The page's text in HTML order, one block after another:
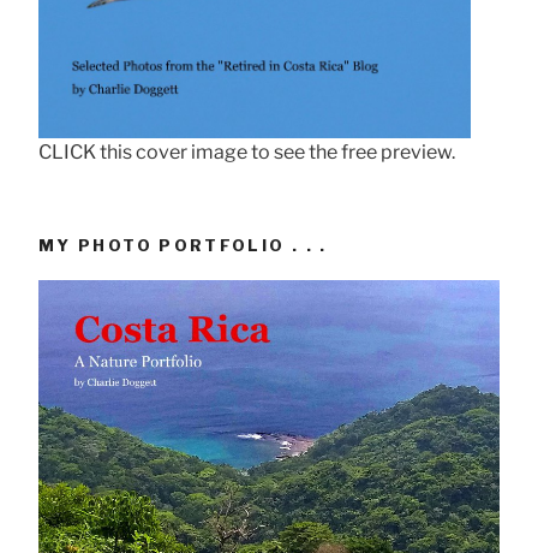
CLICK this cover image to see the free preview.
MY PHOTO PORTFOLIO . . .